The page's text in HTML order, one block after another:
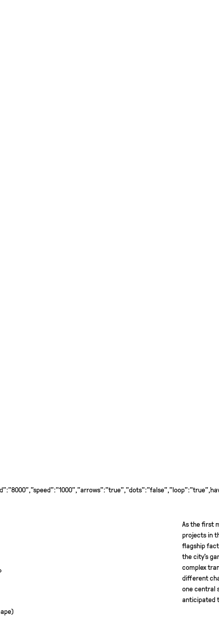
As the first
projects in
flagship
the city’s
complex
different
one central
anticipated